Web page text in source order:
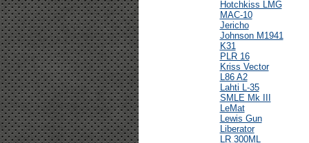
Hotchkiss LMG
MAC-10
Jericho
Johnson M1941
K31
PLR 16
Kriss Vector
L86 A2
Lahti L-35
SMLE Mk III
LeMat
Lewis Gun
Liberator
LR 300ML